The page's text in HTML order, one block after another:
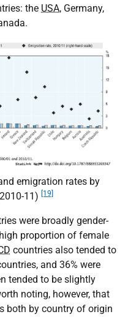
the USA, Germany,
emigration rates by
11)
[19]
were broadly gender-
proportion of female
countries also tended to
and 36% were
tended to be slightly
noting, however, that
both by country of origin